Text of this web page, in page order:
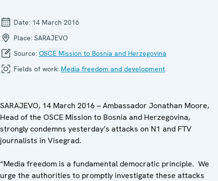
Date: 14 March 2016
Place: SARAJEVO
Source: OSCE Mission to Bosnia and Herzegovina
Fields of work: Media freedom and development
SARAJEVO, 14 March 2016 – Ambassador Jonathan Moore,
Head of the OSCE Mission to Bosnia and Herzegovina,
strongly condemns yesterday’s attacks on N1 and FTV
journalists in Visegrad.
“Media freedom is a fundamental democratic principle. We
urge the authorities to promptly investigate these attacks